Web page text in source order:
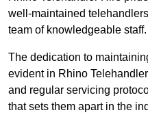
well-maintained
team of knowledgeable staff.
The dedication to
evident in Rhino
and regular servicing
that sets them apart in the